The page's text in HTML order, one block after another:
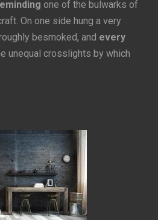
one of the bulwarks of
On one side hung a very
besmoked, and every
unequal crosslights by which
View
Fullscreen